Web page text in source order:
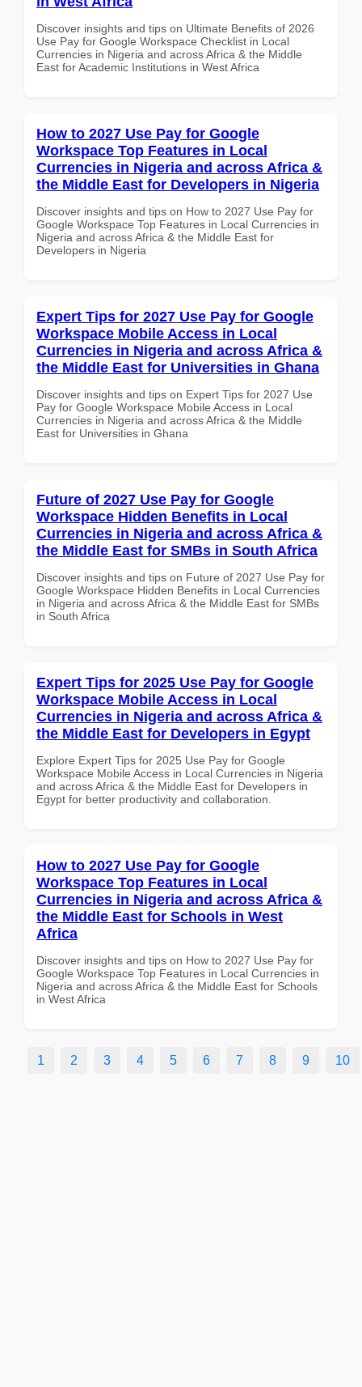
Discover insights and tips on Ultimate Benefits of 2026
Use Pay for Google Workspace Checklist in Local
Currencies in Nigeria and across Africa & the Middle
East for Academic Institutions in West Africa
How to 2027 Use Pay for Google
Workspace Top Features in Local
Currencies in Nigeria and across Africa &
the Middle East for Developers in Nigeria
Discover insights and tips on How to 2027 Use Pay for
Google Workspace Top Features in Local Currencies in
Nigeria and across Africa & the Middle East for
Developers in Nigeria
Expert Tips for 2027 Use Pay for Google
Workspace Mobile Access in Local
Currencies in Nigeria and across Africa &
the Middle East for Universities in Ghana
Discover insights and tips on Expert Tips for 2027 Use
Pay for Google Workspace Mobile Access in Local
Currencies in Nigeria and across Africa & the Middle
East for Universities in Ghana
Future of 2027 Use Pay for Google
Workspace Hidden Benefits in Local
Currencies in Nigeria and across Africa &
the Middle East for SMBs in South Africa
Discover insights and tips on Future of 2027 Use Pay for
Google Workspace Hidden Benefits in Local Currencies
in Nigeria and across Africa & the Middle East for SMBs
in South Africa
Expert Tips for 2025 Use Pay for Google
Workspace Mobile Access in Local
Currencies in Nigeria and across Africa &
the Middle East for Developers in Egypt
Explore Expert Tips for 2025 Use Pay for Google
Workspace Mobile Access in Local Currencies in Nigeria
and across Africa & the Middle East for Developers in
Egypt for better productivity and collaboration.
How to 2027 Use Pay for Google
Workspace Top Features in Local
Currencies in Nigeria and across Africa &
the Middle East for Schools in West
Africa
Discover insights and tips on How to 2027 Use Pay for
Google Workspace Top Features in Local Currencies in
Nigeria and across Africa & the Middle East for Schools
in West Africa
1 2 3 4 5 6 7 8 9 10